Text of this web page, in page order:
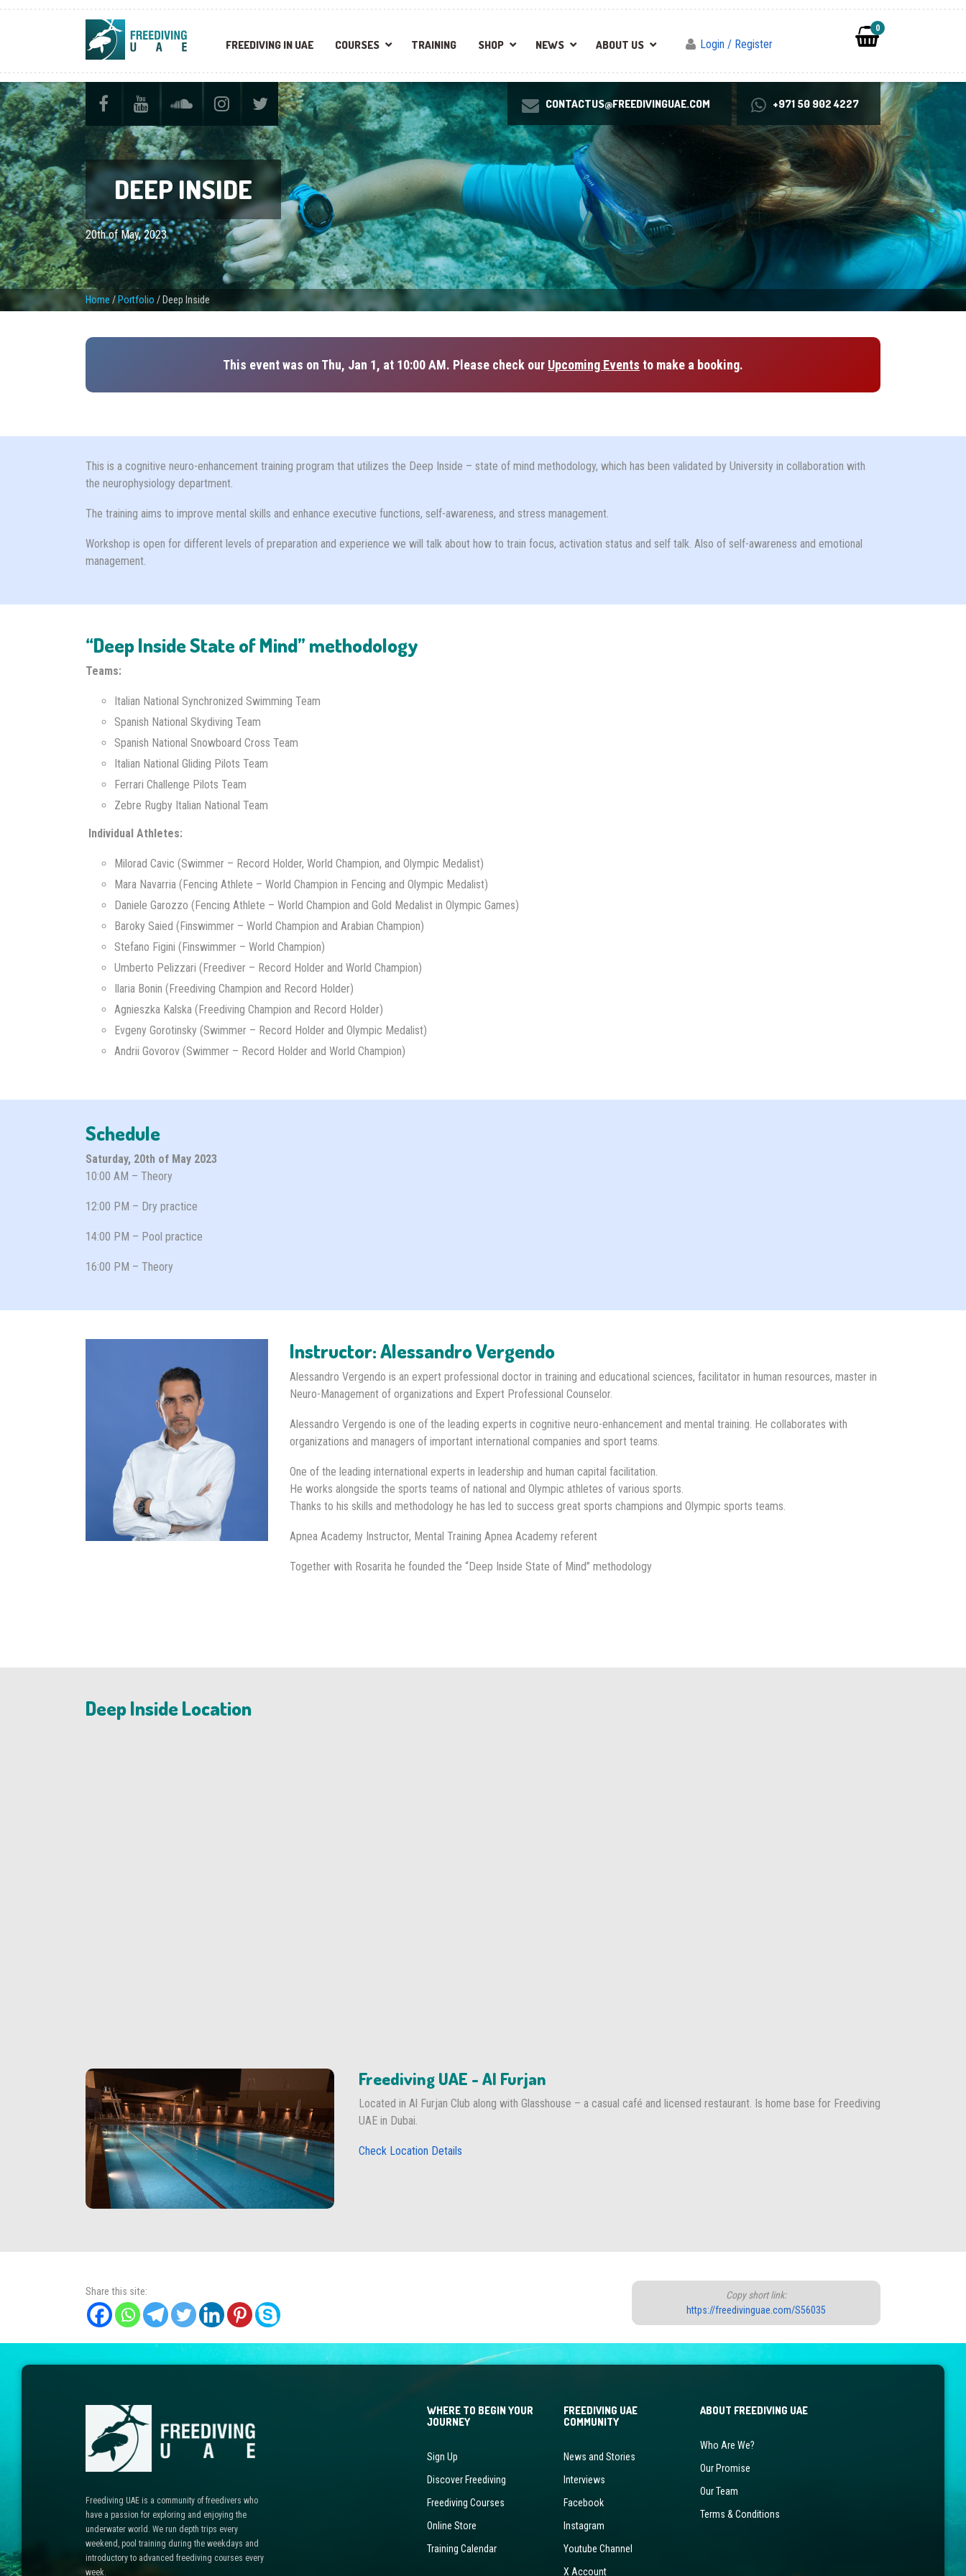
FREEDIVING IN UAE COURSES TRAINING SHOP NEWS ABOUT US Login / Register
0
CONTACTUS@FREEDIVINGUAE.COM +971 50 902 4227
DEEP INSIDE
20th of May, 2023
Home / Portfolio / Deep Inside
This event was on Thu, Jan 1, at 10:00 AM. Please check our Upcoming Events to make a booking.
This is a cognitive neuro-enhancement training program that utilizes the Deep Inside – state of mind methodology, which has been validated by University in collaboration with
the neurophysiology department.
The training aims to improve mental skills and enhance executive functions, self-awareness, and stress management.
Workshop is open for different levels of preparation and experience we will talk about how to train focus, activation status and self talk. Also of self-awareness and emotional
management.
“Deep Inside State of Mind” methodology
Teams:
Italian National Synchronized Swimming Team
Spanish National Skydiving Team
Spanish National Snowboard Cross Team
Italian National Gliding Pilots Team
Ferrari Challenge Pilots Team
Zebre Rugby Italian National Team
Individual Athletes:
Milorad Cavic (Swimmer – Record Holder, World Champion, and Olympic Medalist)
Mara Navarria (Fencing Athlete – World Champion in Fencing and Olympic Medalist)
Daniele Garozzo (Fencing Athlete – World Champion and Gold Medalist in Olympic Games)
Baroky Saied (Finswimmer – World Champion and Arabian Champion)
Stefano Figini (Finswimmer – World Champion)
Umberto Pelizzari (Freediver – Record Holder and World Champion)
Ilaria Bonin (Freediving Champion and Record Holder)
Agnieszka Kalska (Freediving Champion and Record Holder)
Evgeny Gorotinsky (Swimmer – Record Holder and Olympic Medalist)
Andrii Govorov (Swimmer – Record Holder and World Champion)
Schedule
Saturday, 20th of May 2023
10:00 AM – Theory
12:00 PM – Dry practice
14:00 PM – Pool practice
16:00 PM – Theory
Instructor: Alessandro Vergendo
Alessandro Vergendo is an expert professional doctor in training and educational sciences, facilitator in human resources, master in
Neuro-Management of organizations and Expert Professional Counselor.
Alessandro Vergendo is one of the leading experts in cognitive neuro-enhancement and mental training. He collaborates with
organizations and managers of important international companies and sport teams.
One of the leading international experts in leadership and human capital facilitation.
He works alongside the sports teams of national and Olympic athletes of various sports.
Thanks to his skills and methodology he has led to success great sports champions and Olympic sports teams.
Apnea Academy Instructor, Mental Training Apnea Academy referent
Together with Rosarita he founded the “Deep Inside State of Mind” methodology
Deep Inside Location
Freediving UAE - Al Furjan
Located in Al Furjan Club along with Glasshouse – a casual café and licensed restaurant. Is home base for Freediving
UAE in Dubai.
Check Location Details
Share this site:
Copy short link:
https://freedivinguae.com/S56035
Freediving UAE is a community of freedivers who
have a passion for exploring and enjoying the
underwater world. We run depth trips every
weekend, pool training during the weekdays and
introductory to advanced freediving courses every
week.
WHERE TO BEGIN YOUR
JOURNEY
Sign Up
Discover Freediving
Freediving Courses
Online Store
Training Calendar
FREEDIVING UAE
COMMUNITY
News and Stories
Interviews
Facebook
Instagram
Youtube Channel
X Account
ABOUT FREEDIVING UAE
Who Are We?
Our Promise
Our Team
Terms & Conditions